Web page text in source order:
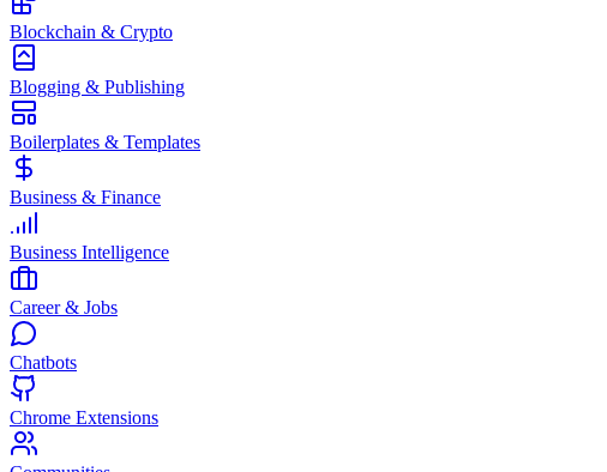
Blockchain & Crypto
Blogging & Publishing
Boilerplates & Templates
Business & Finance
Business Intelligence
Career & Jobs
Chatbots
Chrome Extensions